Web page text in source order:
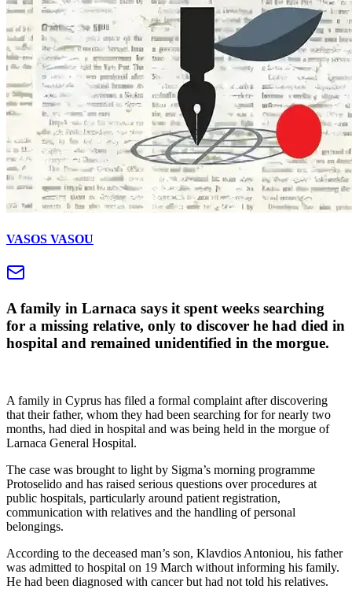
VASOS VASOU
A family in Larnaca says it spent weeks searching
for a missing relative, only to discover he had died in
hospital and remained unidentified in the morgue.
A family in Cyprus has filed a formal complaint after discovering
that their father, whom they had been searching for for nearly two
months, had died in hospital and was being held in the morgue of
Larnaca General Hospital.
The case was brought to light by Sigma’s morning programme
Protoselido and has raised serious questions over procedures at
public hospitals, particularly around patient registration,
communication with relatives and the handling of personal
belongings.
According to the deceased man’s son, Klavdios Antoniou, his father
was admitted to hospital on 19 March without informing his family.
He had been diagnosed with cancer but had not told his relatives.